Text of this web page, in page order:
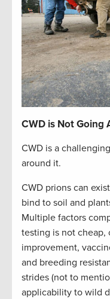
CWD is Not Going
CWD is a
around it.
CWD prions can
bind to soil and
Multiple factors
testing is not cheap,
improvement,
and breeding
strides (not to
applicability to wild